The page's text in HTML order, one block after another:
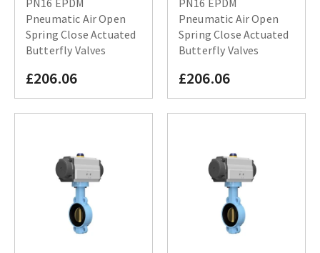
Pneumatic Air Open
Spring Close Actuated
Butterfly Valves
£206.06
Pneumatic Air Open
Spring Close Actuated
Butterfly Valves
£206.06